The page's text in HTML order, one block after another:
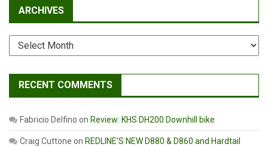
ARCHIVES
Archives
RECENT COMMENTS
Fabricio Delfino on Review: KHS DH200 Downhill bike
Craig Cuttone on REDLINE’S NEW D880 & D860 and Hardtail